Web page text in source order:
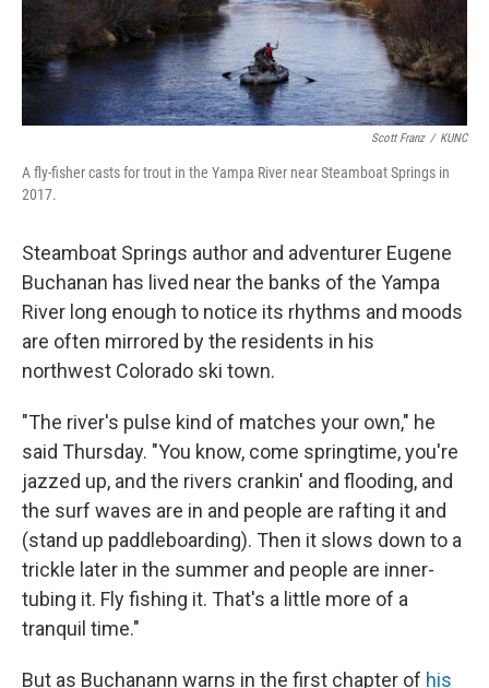
Scott Franz / KUNC
A fly-fisher casts for trout in the Yampa River near Steamboat Springs in
2017.
Steamboat Springs author and adventurer Eugene
Buchanan has lived near the banks of the Yampa
River long enough to notice its rhythms and moods
are often mirrored by the residents in his
northwest Colorado ski town.
"The river's pulse kind of matches your own," he
said Thursday. "You know, come springtime, you're
jazzed up, and the rivers crankin' and flooding, and
the surf waves are in and people are rafting it and
(stand up paddleboarding). Then it slows down to a
trickle later in the summer and people are inner-
tubing it. Fly fishing it. That's a little more of a
tranquil time."
But as Buchanann warns in the first chapter of his